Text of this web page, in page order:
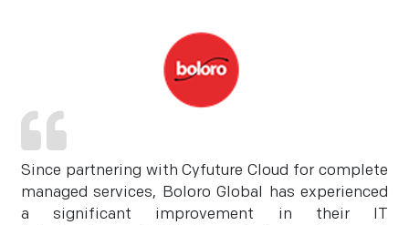
Since partnering with Cyfuture Cloud for complete
managed services, Boloro Global has experienced
a significant improvement in their IT